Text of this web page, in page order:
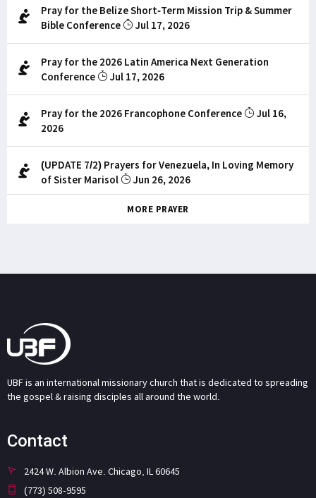
Pray for the Belize Short-Term Mission Trip & Summer
Bible Conference
Jul 17, 2026
Pray for the 2026 Latin America Next Generation
Conference
Jul 17, 2026
Pray for the 2026 Francophone Conference
Jul 16,
2026
(UPDATE 7/2) Prayers for Venezuela, In Loving Memory
of Sister Marisol
Jun 26, 2026
MORE PRAYER
UBF is an international missionary church that is dedicated to spreading
the gospel & raising disciples all around the world.
Contact
2424 W. Albion Ave. Chicago, IL 60645
(773) 508-9595